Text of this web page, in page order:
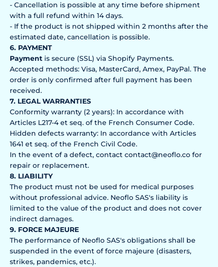
- Cancellation is possible at any time before shipment
with a full refund within 14 days.
- If the product is not shipped within 2 months after the
estimated date, cancellation is possible.
6. PAYMENT
Payment is secure (SSL) via Shopify Payments.
Accepted methods: Visa, MasterCard, Amex, PayPal. The
order is only confirmed after full payment has been
received.
7. LEGAL WARRANTIES
Conformity warranty (2 years): In accordance with
Articles L217-4 et seq. of the French Consumer Code.
Hidden defects warranty: In accordance with Articles
1641 et seq. of the French Civil Code.
In the event of a defect, contact contact@neoflo.co for
repair or replacement.
8. LIABILITY
The product must not be used for medical purposes
without professional advice. Neoflo SAS's liability is
limited to the value of the product and does not cover
indirect damages.
9. FORCE MAJEURE
The performance of Neoflo SAS's obligations shall be
suspended in the event of force majeure (disasters,
strikes, pandemics, etc.).